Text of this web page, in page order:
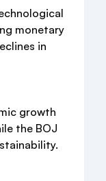
monetary
in
growth
the BOJ